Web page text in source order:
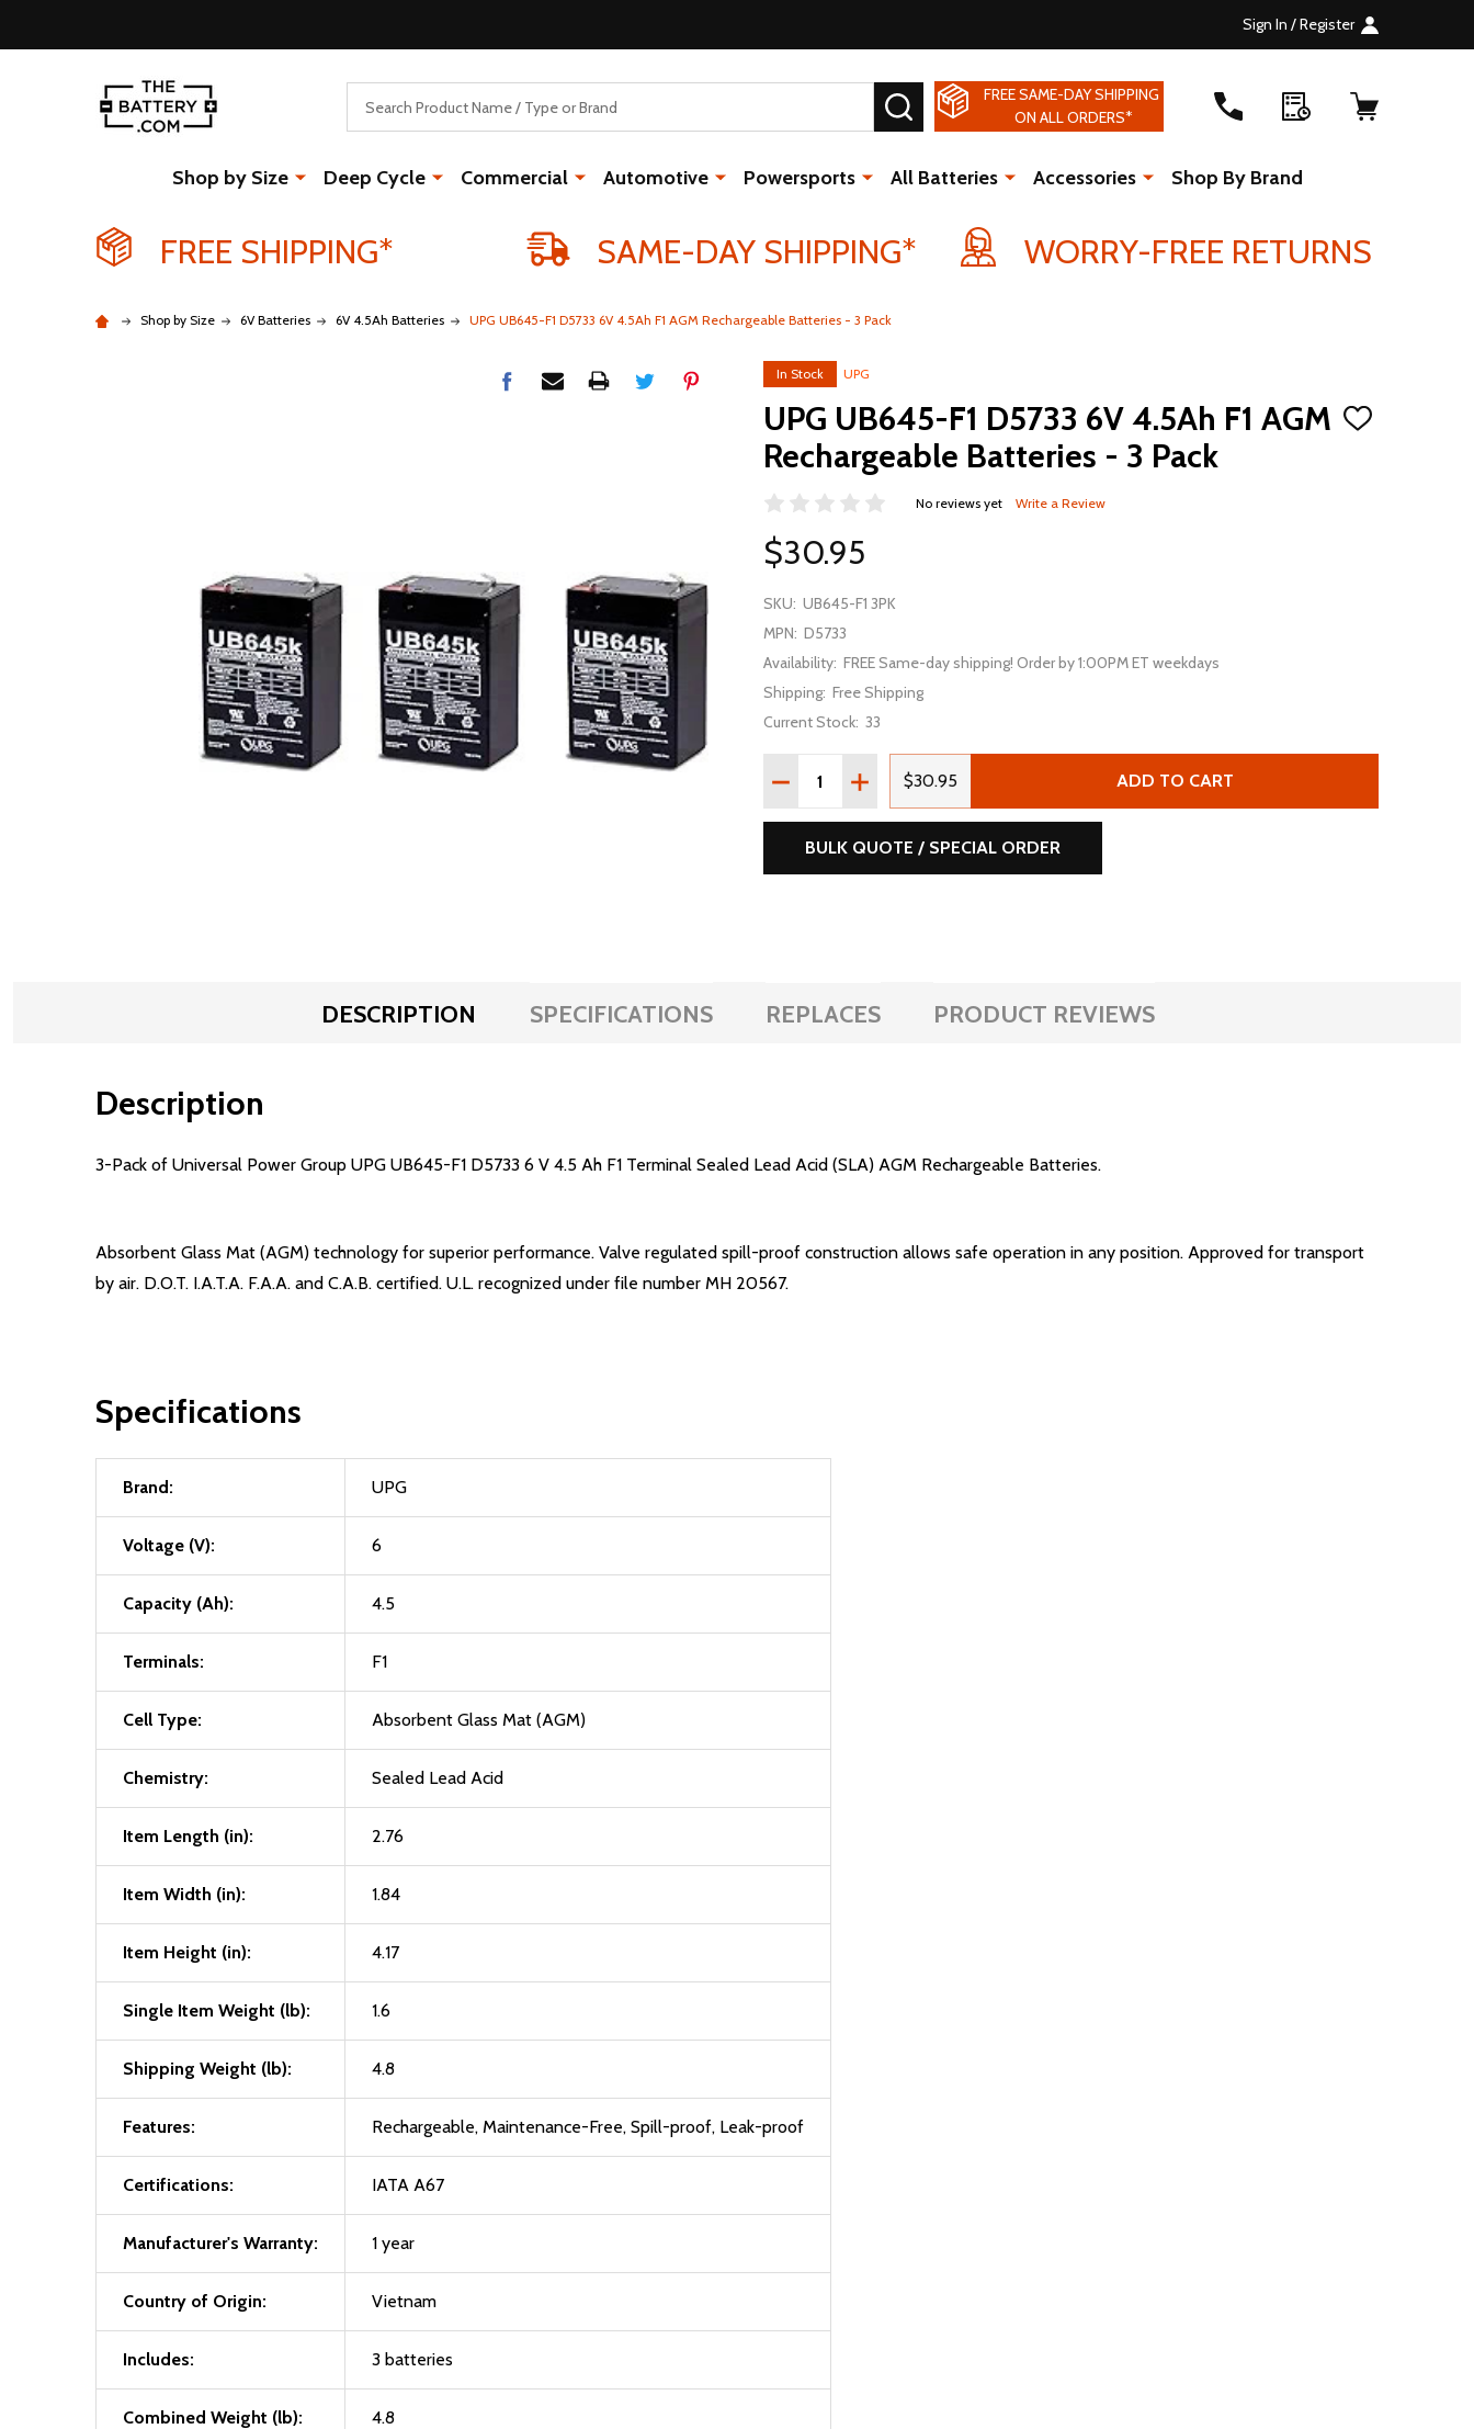
Sign In / Register
SEARCH
FREE SAME-DAY SHIPPING
ON ALL ORDERS*
Shop by Size Deep Cycle Commercial Automotive Powersports All Batteries Accessories Shop By Brand
FREE SHIPPING* SAME-DAY SHIPPING* WORRY-FREE RETURNS
Shop by Size 6V Batteries 6V 4.5Ah Batteries UPG UB645-F1 D5733 6V 4.5Ah F1 AGM Rechargeable Batteries - 3 Pack
In Stock UPG
UPG UB645-F1 D5733 6V 4.5Ah F1 AGM
Rechargeable Batteries - 3 Pack
ADD
No reviews yet Write a Review
$30.95
SKU: UB645-F1 3PK
MPN: D5733
Availability: FREE Same-day shipping! Order by 1:00PM ET weekdays
Shipping: Free Shipping
Current Stock: 33
Quantity:
DECREASE QUANTITY OF UPG UB645-F1 D5733 6V 4.5AH F1 AGM RECHARGEABLE
INCREASE QUANTITY OF UPG UB645-F1 D5733 6V 4.5AH F1 AGM
$30.95 ADD TO CART
BULK QUOTE / SPECIAL ORDER
DESCRIPTION SPECIFICATIONS REPLACES PRODUCT REVIEWS
Description
3-Pack of Universal Power Group UPG UB645-F1 D5733 6 V 4.5 Ah F1 Terminal Sealed Lead Acid (SLA) AGM Rechargeable Batteries.
Absorbent Glass Mat (AGM) technology for superior performance. Valve regulated spill-proof construction allows safe operation in any position. Approved for transport
by air. D.O.T. I.A.T.A. F.A.A. and C.A.B. certified. U.L. recognized under file number MH 20567.
Specifications
Brand: UPG
Voltage (V): 6
Capacity (Ah): 4.5
Terminals: F1
Cell Type: Absorbent Glass Mat (AGM)
Chemistry: Sealed Lead Acid
Item Length (in): 2.76
Item Width (in): 1.84
Item Height (in): 4.17
Single Item Weight (lb): 1.6
Shipping Weight (lb): 4.8
Features: Rechargeable, Maintenance-Free, Spill-proof, Leak-proof
Certifications: IATA A67
Manufacturer's Warranty: 1 year
Country of Origin: Vietnam
Includes: 3 batteries
Combined Weight (lb): 4.8